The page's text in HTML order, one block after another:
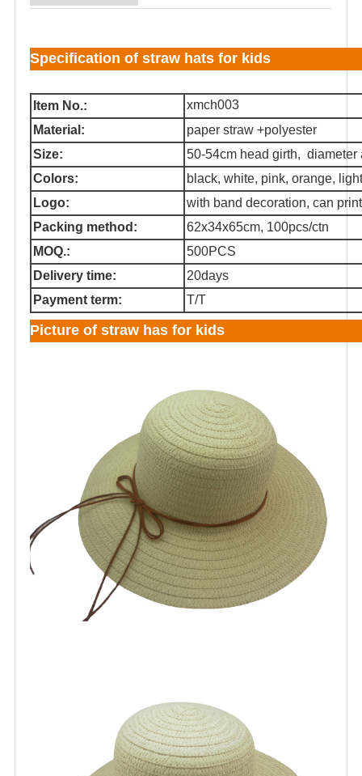
Specification of straw hats for kids
Item No.:
xmch003
Material:
paper straw +polyester
Size:
50-54cm head girth, diameter
Colors:
black, white, pink, orange,
Logo:
with band decoration, can
Packing method:
62x34x65cm, 100pcs/ctn
MOQ.:
500PCS
Delivery time:
20days
Payment term:
T/T
Picture of straw has for kids